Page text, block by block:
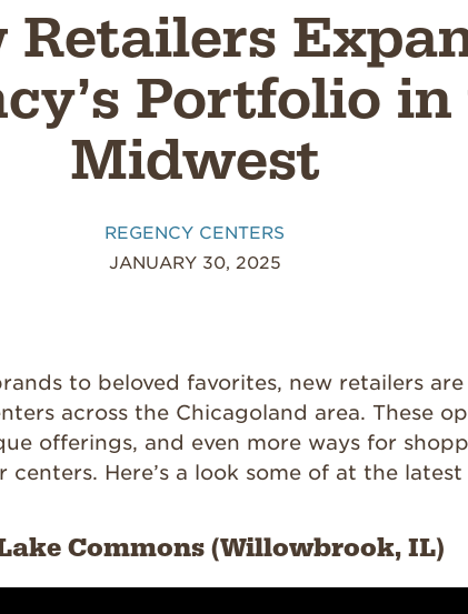
Retailers
Portfolio
Midwest
REGENCY CENTERS
JANUARY 30, 2025
to beloved favorites, new retailers
across the Chicagoland area. These
offerings, and even more ways for
centers. Here’s a look some of at the
Commons (Willowbrook, IL)